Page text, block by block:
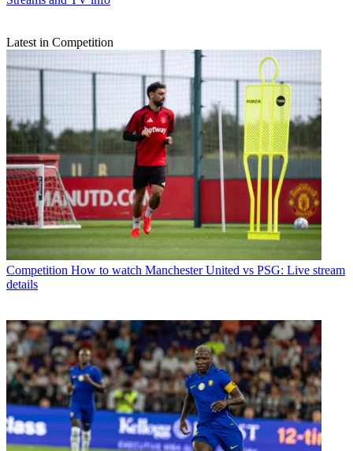
Latest in Competition
Competition How to watch Manchester United vs PSG: Live stream
details